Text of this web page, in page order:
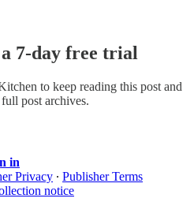
7-day free trial
to keep reading this post and
post archives.
in
Privacy ∙ Publisher Terms
notice